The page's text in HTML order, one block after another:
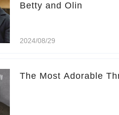
Betty and Olin
2024/08/29
The Most Adorable